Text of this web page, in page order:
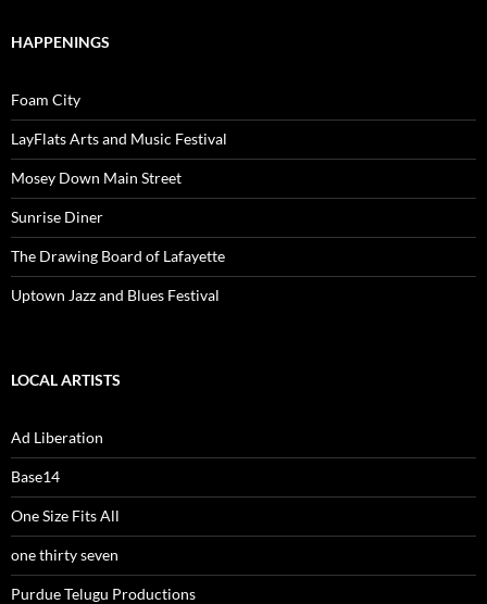
HAPPENINGS
Foam City
LayFlats Arts and Music Festival
Mosey Down Main Street
Sunrise Diner
The Drawing Board of Lafayette
Uptown Jazz and Blues Festival
LOCAL ARTISTS
Ad Liberation
Base14
One Size Fits All
one thirty seven
Purdue Telugu Productions